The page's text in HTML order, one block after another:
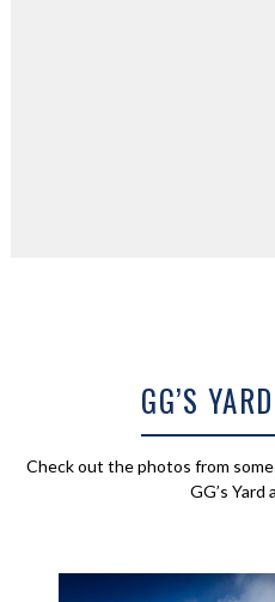
GG’S
Check out the photos from
GG’s Yard